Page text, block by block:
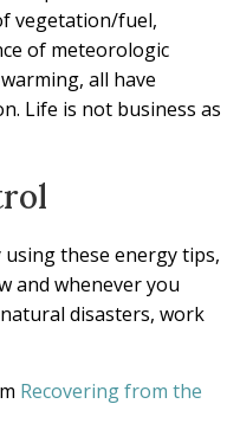
vegetation/fuel,
of meteorologic
all have
Life is not business as
these energy tips,
and whenever you
disasters, work
Recovering from the